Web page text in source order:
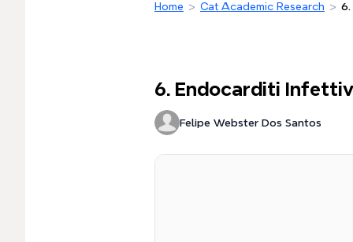
Home > Cat Academic Research > 6.
6. Endocarditi
Felipe Webster Dos Santos